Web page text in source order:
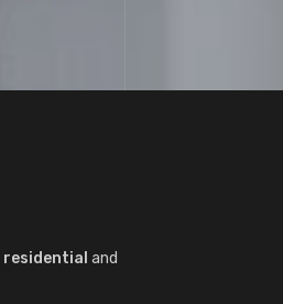
residential and